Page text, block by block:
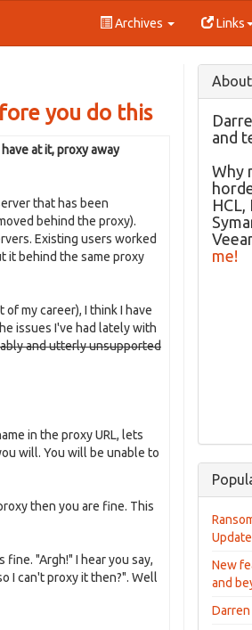
Archives Links
you do this
at it, proxy away
that has been
behind the proxy).
Existing users worked
it behind the same proxy
my career), I think I have
issues I've had lately with
and utterly unsupported
in the proxy URL, lets
will. You will be unable to
then you are fine. This
fine. "Argh!" I hear you say,
I can't proxy it then?". Well
and
Why
me!
New
and
Darren